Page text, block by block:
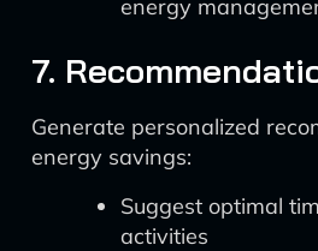
energy
7.
Generate personalized
energy savings:
Suggest optimal
activities